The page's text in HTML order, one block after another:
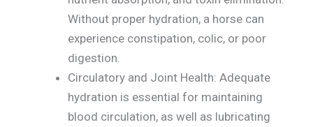
Without proper hydration, a horse can
experience constipation, colic, or poor
digestion.
Circulatory and Joint Health: Adequate
hydration is essential for maintaining
blood circulation, as well as lubricating